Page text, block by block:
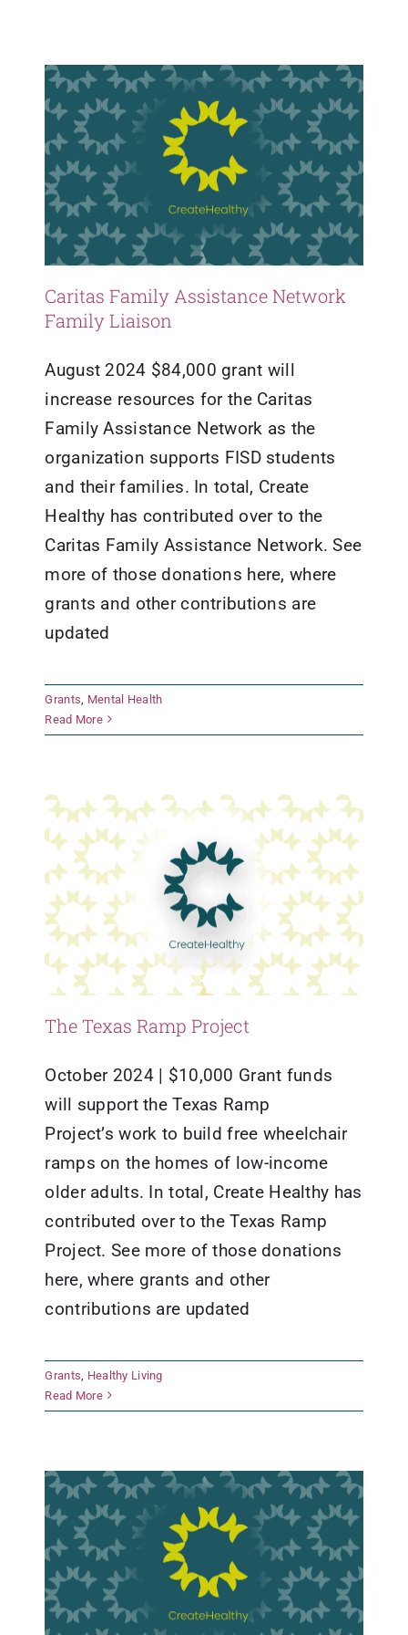
Resources
Caritas Family Assistance Network
Family Liaison
August 2024 $84,000 grant will
increase resources for the Caritas
Family Assistance Network as the
organization supports FISD students
and their families. In total, Create
Healthy has contributed over to the
Caritas Family Assistance Network. See
more of those donations here, where
grants and other contributions are
updated
Grants Mental Health
Read More
The Texas Ramp Project
The Texas Ramp Project
October 2024 | $10,000 Grant funds
will support the Texas Ramp
Project’s work to build free wheelchair
ramps on the homes of low-income
older adults. In total, Create Healthy has
contributed over to the Texas Ramp
Project. See more of those donations
here, where grants and other
contributions are updated
Grants Healthy Living
Read More
San Antonio Food Bank